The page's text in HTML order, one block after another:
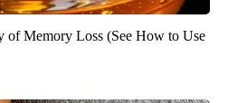
of Memory Loss (See How to Use